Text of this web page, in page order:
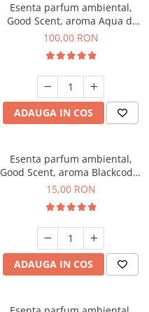
Esenta parfum ambiental,
Good Scent, aroma Aqua di
Giorgio, 100 g
100,00 RON
ADAUGA IN COS
Esenta parfum ambiental,
Good Scent, aroma Blackcode,
10 g
15,00 RON
ADAUGA IN COS